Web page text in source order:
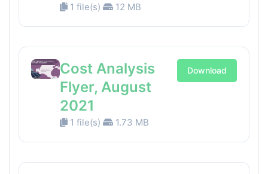
1 file(s) 12 MB
Cost Analysis
Flyer, August
2021
1 file(s) 1.73 MB
Download